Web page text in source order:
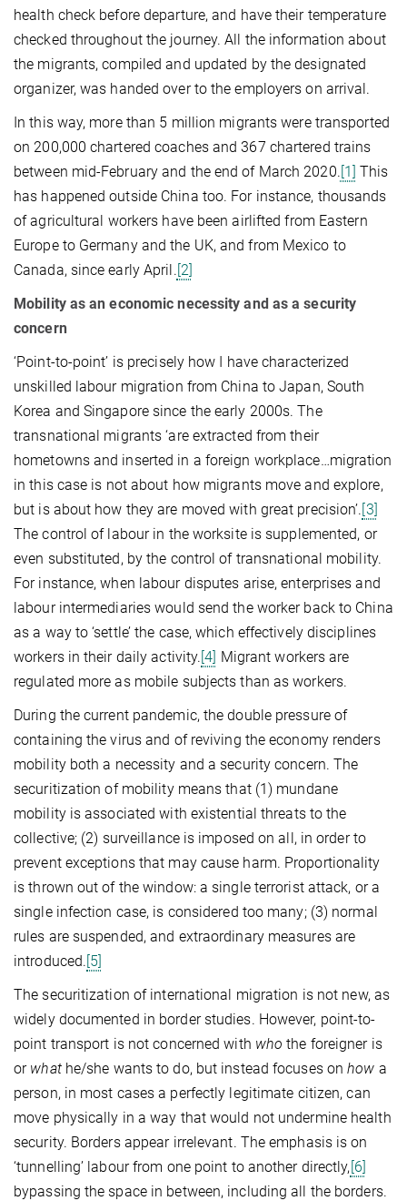
health check before departure, and have their temperature
checked throughout the journey. All the information about
the migrants, compiled and updated by the designated
organizer, was handed over to the employers on arrival.
In this way, more than 5 million migrants were transported
on 200,000 chartered coaches and 367 chartered trains
between mid-February and the end of March 2020. [1] This
has happened outside China too. For instance, thousands
of agricultural workers have been airlifted from Eastern
Europe to Germany and the UK, and from Mexico to
Canada, since early April. [2]
Mobility as an economic necessity and as a security
concern
‘Point-to-point’ is precisely how I have characterized
unskilled labour migration from China to Japan, South
Korea and Singapore since the early 2000s. The
transnational migrants ‘are extracted from their
hometowns and inserted in a foreign workplace…migration
in this case is not about how migrants move and explore,
but is about how they are moved with great precision’. [3]
The control of labour in the worksite is supplemented, or
even substituted, by the control of transnational mobility.
For instance, when labour disputes arise, enterprises and
labour intermediaries would send the worker back to China
as a way to ‘settle’ the case, which effectively disciplines
workers in their daily activity. [4] Migrant workers are
regulated more as mobile subjects than as workers.
During the current pandemic, the double pressure of
containing the virus and of reviving the economy renders
mobility both a necessity and a security concern. The
securitization of mobility means that (1) mundane
mobility is associated with existential threats to the
collective; (2) surveillance is imposed on all, in order to
prevent exceptions that may cause harm. Proportionality
is thrown out of the window: a single terrorist attack, or a
single infection case, is considered too many; (3) normal
rules are suspended, and extraordinary measures are
introduced. [5]
The securitization of international migration is not new, as
widely documented in border studies. However, point-to-
point transport is not concerned with who the foreigner is
or whathe/she wants to do, but instead focuses onhow a
person, in most cases a perfectly legitimate citizen, can
move physically in a way that would not undermine health
security. Borders appear irrelevant. The emphasis is on
‘tunnelling’ labour from one point to another directly, [6]
bypassing the space in between, including all the borders.